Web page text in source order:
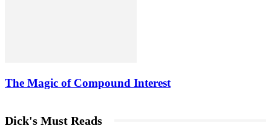
The Magic of Compound Interest
Dick's Must Reads